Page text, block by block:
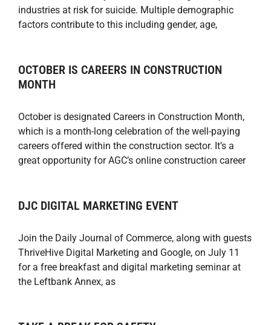
industries at risk for suicide. Multiple demographic
factors contribute to this including gender, age,
OCTOBER IS CAREERS IN CONSTRUCTION
MONTH
October is designated Careers in Construction Month,
which is a month-long celebration of the well-paying
careers offered within the construction sector. It’s a
great opportunity for AGC’s online construction career
DJC DIGITAL MARKETING EVENT
Join the Daily Journal of Commerce, along with guests
ThriveHive Digital Marketing and Google, on July 11
for a free breakfast and digital marketing seminar at
the Leftbank Annex, as